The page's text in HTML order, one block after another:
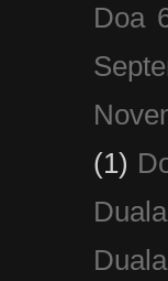
Doa
(1)